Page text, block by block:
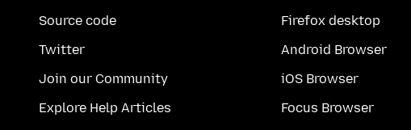
Source code
Twitter
Join our Community
Explore Help Articles
Firefox desktop
Android Browser
iOS Browser
Focus Browser